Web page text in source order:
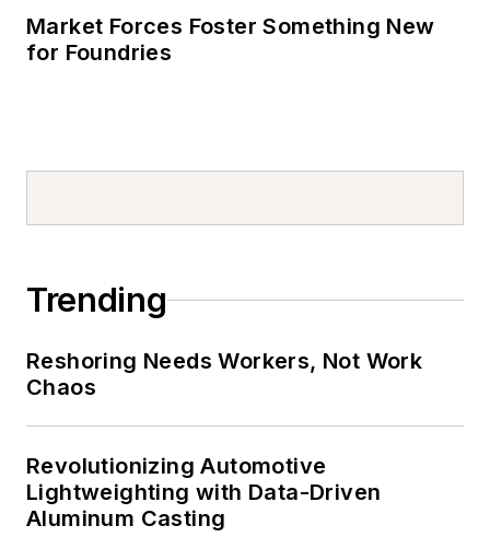
Market Forces Foster Something New
for Foundries
Trending
Reshoring Needs Workers, Not Work
Chaos
Revolutionizing Automotive
Lightweighting with Data-Driven
Aluminum Casting